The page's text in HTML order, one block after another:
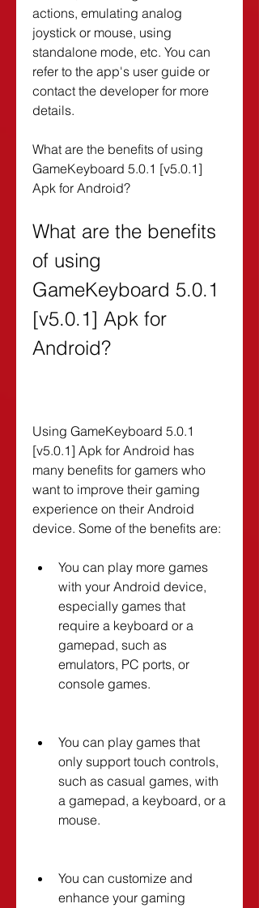
actions, emulating analog
joystick or mouse, using
standalone mode, etc. You can
refer to the app's user guide or
contact the developer for more
details.
What are the benefits of using
GameKeyboard 5.0.1 [v5.0.1]
Apk for Android?
What are the benefits
of using
GameKeyboard 5.0.1
[v5.0.1] Apk for
Android?
Using GameKeyboard 5.0.1
[v5.0.1] Apk for Android has
many benefits for gamers who
want to improve their gaming
experience on their Android
device. Some of the benefits are:
You can play more games
with your Android device,
especially games that
require a keyboard or a
gamepad, such as
emulators, PC ports, or
console games.
You can play games that
only support touch controls,
such as casual games, with
a gamepad, a keyboard, or a
mouse.
You can customize and
enhance your gaming